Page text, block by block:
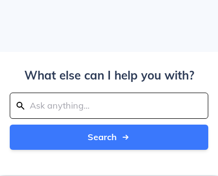
What else can I help you with?
Search